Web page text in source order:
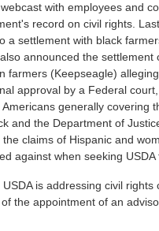
with employees and
record on civil rights.
a settlement with black
announced the settlement
farmers (Keepseagle)
approval by a Federal
generally covering
and the Department of
claims of Hispanic and
against when seeking USDA
is addressing civil
the appointment of an